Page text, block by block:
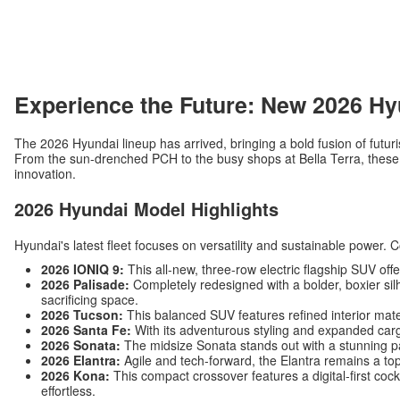
Experience the Future: New 2026
The 2026 Hyundai lineup has arrived, bringing a bold fusion of
From the sun-drenched PCH to the busy shops at Bella Terra,
innovation.
2026 Hyundai Model Highlights
Hyundai's latest fleet focuses on versatility and sustainable power.
2026 IONIQ 9: This all-new, three-row electric flagship SUV
2026 Palisade: Completely redesigned with a bolder, boxier
sacrificing space.
2026 Tucson: This balanced SUV features refined interior
2026 Santa Fe: With its adventurous styling and expanded
2026 Sonata: The midsize Sonata stands out with a stunning
2026 Elantra: Agile and tech-forward, the Elantra remains a
2026 Kona: This compact crossover features a digital-first
effortless.